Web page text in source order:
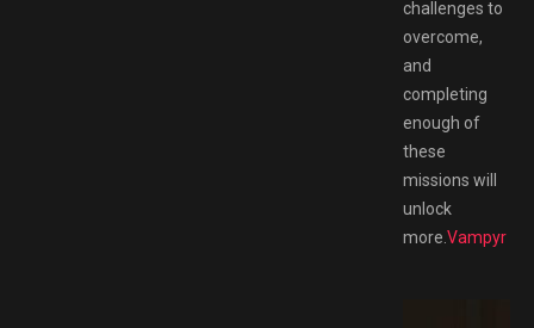
challenges to
overcome,
and
completing
enough of
these
missions will
unlock
more. Vampyr